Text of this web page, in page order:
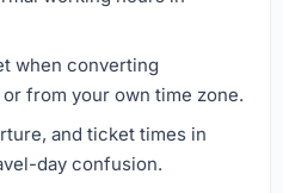
when converting
from your own time zone.
and ticket times in
day confusion.